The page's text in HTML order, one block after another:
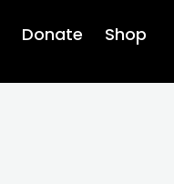
Donate Shop